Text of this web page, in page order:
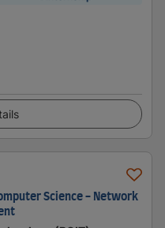
Science - Network